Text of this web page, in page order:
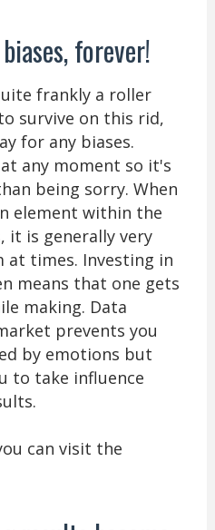
forever!
frankly a roller
survive on this rid,
for any biases.
any moment so it's
being sorry. When
element within the
it is generally very
times. Investing in
means that one gets
making. Data
prevents you
by emotions but
to take influence
can visit the